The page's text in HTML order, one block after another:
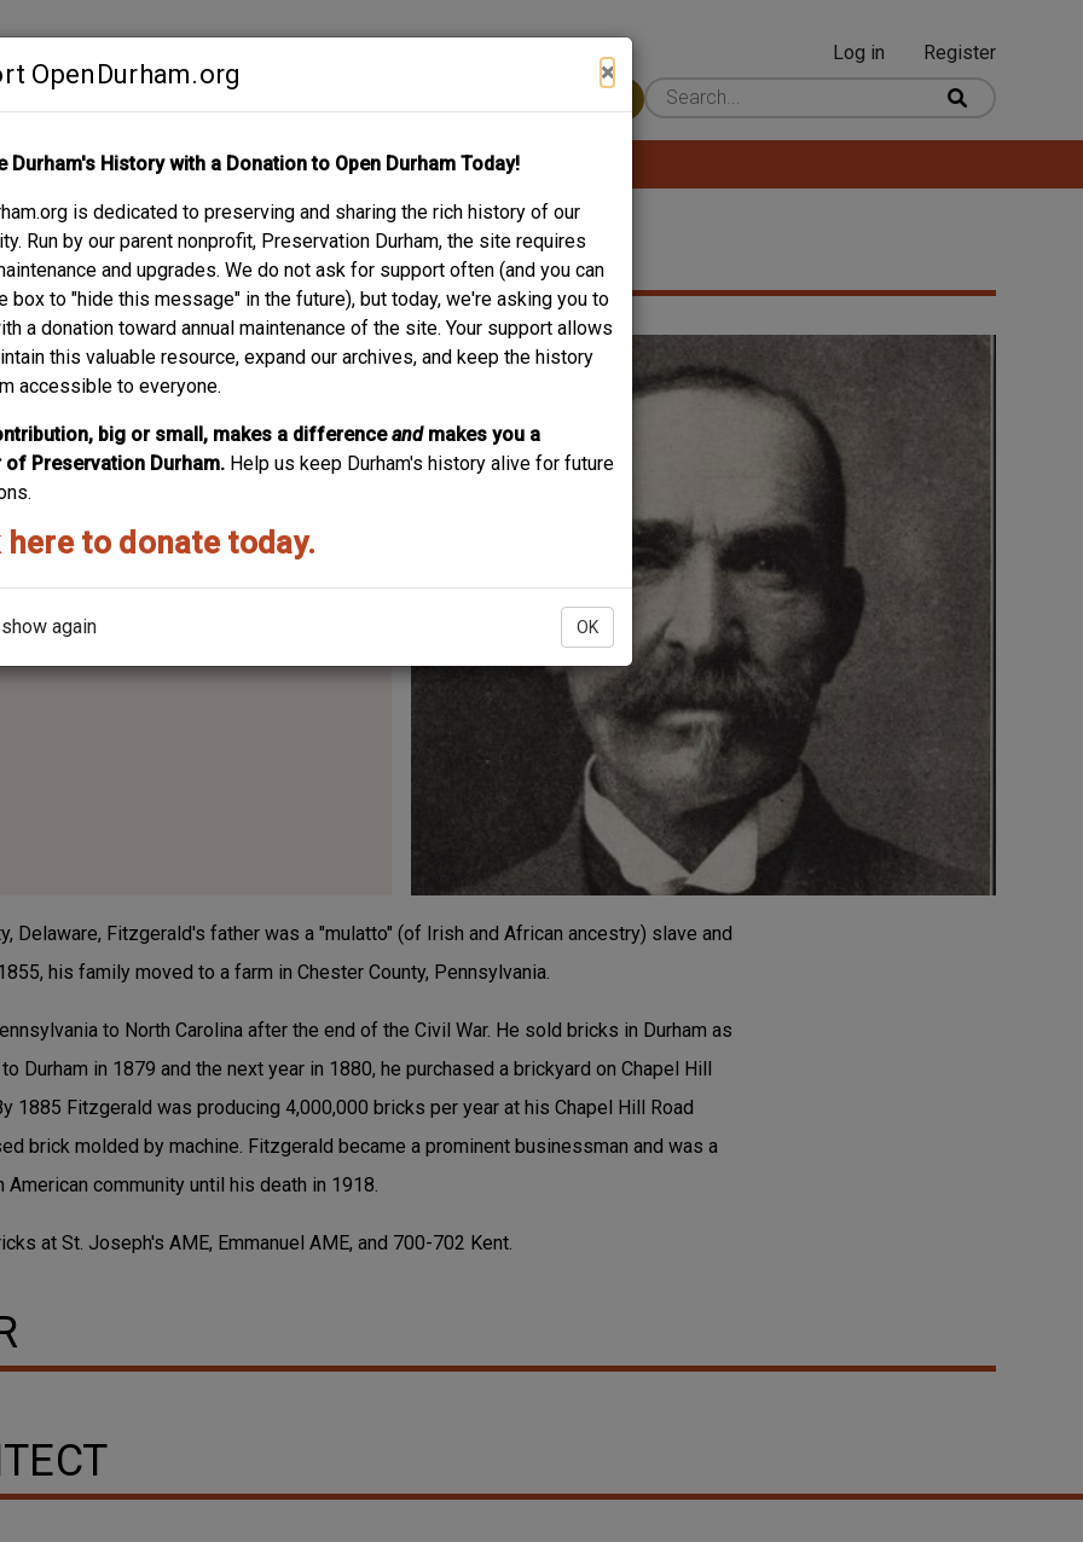
OpenDurham.org ×
Durham's History with a Donation to Open Durham Today!
is dedicated to preserving and sharing the rich history of our
Run by our parent nonprofit, Preservation Durham, the site requires
and upgrades. We do not ask for support often (and you can
box to "hide this message" in the future), but today, we're asking you to
a donation toward annual maintenance of the site. Your support allows
this valuable resource, expand our archives, and keep the history
accessible to everyone.
big or small, makes a differenceand makes you a
of Preservation Durham. Help us keep Durham's history alive for future
to donate today.
again OK
User
account
Log in
Register
ABOUT SUPPORT
the description? Maybe add some more
Delaware, Fitzgerald's father was a "mulatto" (of Irish and African ancestry) slave and
his family moved to a farm in Chester County, Pennsylvania.
to North Carolina after the end of the Civil War. He sold bricks in Durham as
Durham in 1879 and the next year in 1880, he purchased a brickyard on Chapel Hill
1885 Fitzgerald was producing 4,000,000 bricks per year at his Chapel Hill Road
brick molded by machine. Fitzgerald became a prominent businessman and was a
American community until his death in 1918.
at St. Joseph's AME, Emmanuel AME, and 700-702 Kent.